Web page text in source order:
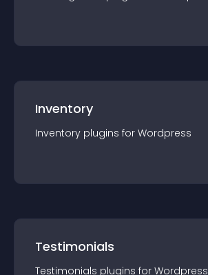
Inventory
Inventory plugins for Wordpress
Testimonials
Testimonials plugins for Wordpress